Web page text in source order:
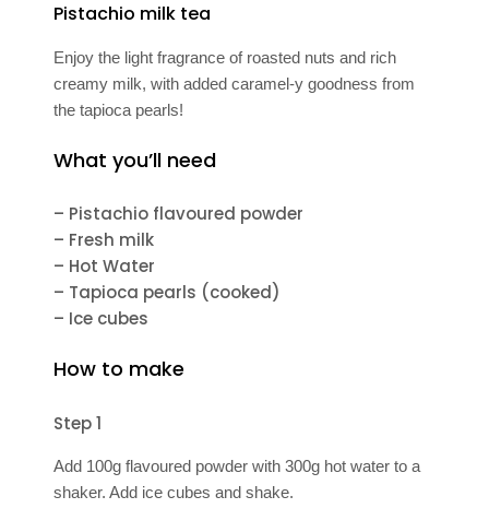
Pistachio milk tea
Enjoy the light fragrance of roasted nuts and rich
creamy milk, with added caramel-y goodness from
the tapioca pearls!
What you’ll need
– Pistachio flavoured powder
– Fresh milk
– Hot Water
– Tapioca pearls (cooked)
– Ice cubes
How to make
Step 1
Add 100g flavoured powder with 300g hot water to a
shaker. Add ice cubes and shake.